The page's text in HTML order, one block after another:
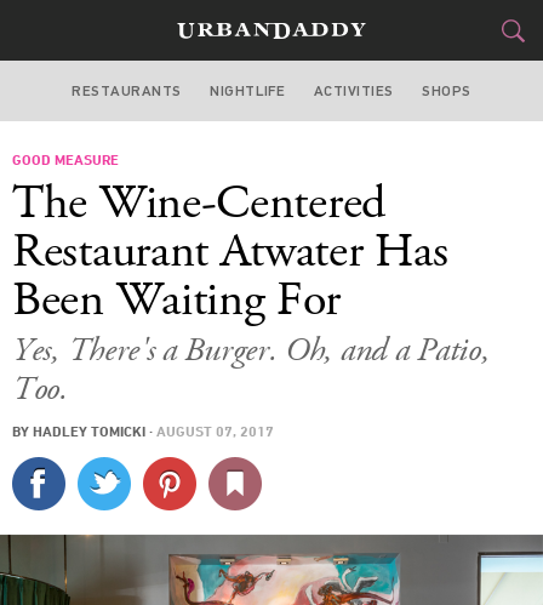
LOS ANGELES
STYLE&GEAR
TRAVEL
CULTURE
DELIVERY
SIGN UP
LOG IN
RESTAURANTS NIGHTLIFE ACTIVITIES SHOPS
GOOD MEASURE
The Wine-Centered
Restaurant Atwater Has
Been Waiting For
Yes, There's a Burger. Oh, and a Patio,
Too.
BY HADLEY TOMICKI · AUGUST 07, 2017